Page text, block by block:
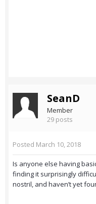
SeanD
Member
29 posts
Posted March 10, 2018
Is anyone else having
finding it surprisingly
nostril, and haven’t yet